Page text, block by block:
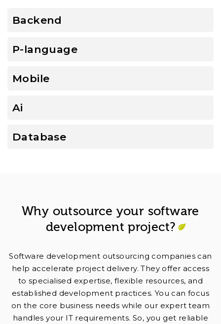
Backend
P-language
Mobile
Ai
Database
Why outsource your software
development project?
Software development outsourcing companies can
help accelerate project delivery. They offer access
to specialised expertise, flexible resources, and
established development practices. You can focus
on the core business needs while our expert team
handles your IT requirements. So, you get reliable